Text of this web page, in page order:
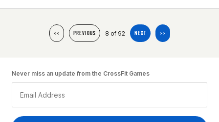
<< PREVIOUS 8 of 92 NEXT >>
Never miss an update from the CrossFit Games